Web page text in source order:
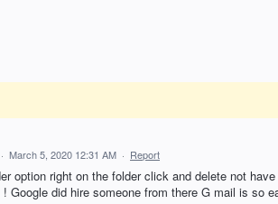
· March 5, 2020 12:31 AM · Report
option right on the folder click and delete not
Google did hire someone from there G mail is so